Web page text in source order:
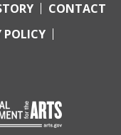
CONTACT
POLICY